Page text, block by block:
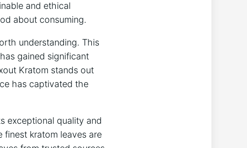
and ethical
about consuming.
understanding. This
gained significant
Kratom stands out
has captivated the
exceptional quality and
kratom leaves are